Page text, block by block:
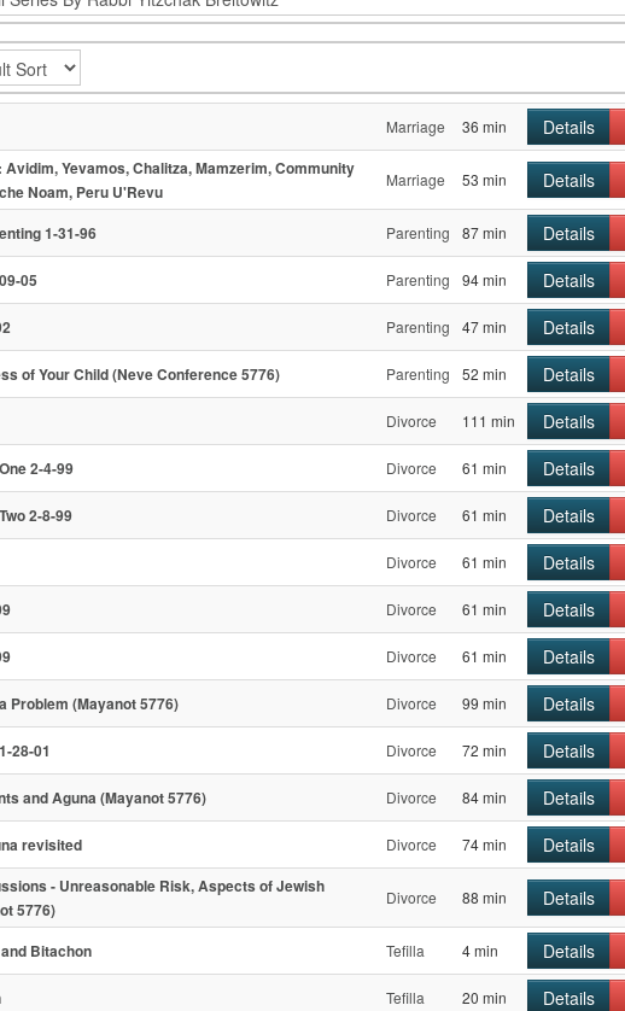
Marriage 36 min Details
Yevamos, Chalitza, Mamzerim, Community
Noam, Peru U'Revu
Marriage 53 min Details
1-31-96 Parenting 87 min Details
05 Parenting 94 min Details
Parenting 47 min Details
of Your Child (Neve Conference 5776) Parenting 52 min Details
Divorce 111 min Details
2-4-99 Divorce 61 min Details
2-8-99 Divorce 61 min Details
Divorce 61 min Details
Divorce 61 min Details
Divorce 61 min Details
Problem (Mayanot 5776) Divorce 99 min Details
28-01 Divorce 72 min Details
and Aguna (Mayanot 5776) Divorce 84 min Details
revisited Divorce 74 min Details
- Unreasonable Risk, Aspects of Jewish
5776)
Divorce 88 min Details
Bitachon Tefilla 4 min Details
Tefilla 20 min Details